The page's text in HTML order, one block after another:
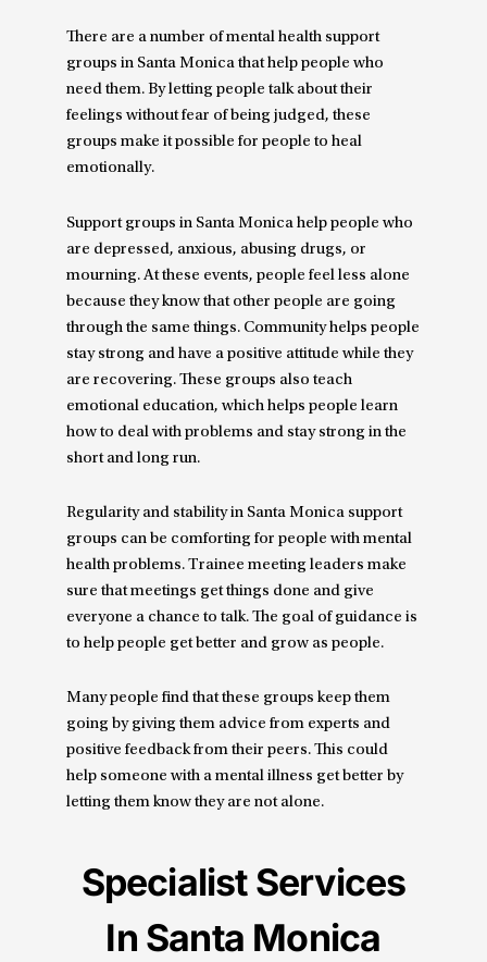
There are a number of mental health support
groups in Santa Monica that help people who
need them. By letting people talk about their
feelings without fear of being judged, these
groups make it possible for people to heal
emotionally.
Support groups in Santa Monica help people who
are depressed, anxious, abusing drugs, or
mourning. At these events, people feel less alone
because they know that other people are going
through the same things. Community helps people
stay strong and have a positive attitude while they
are recovering. These groups also teach
emotional education, which helps people learn
how to deal with problems and stay strong in the
short and long run.
Regularity and stability in Santa Monica support
groups can be comforting for people with mental
health problems. Trainee meeting leaders make
sure that meetings get things done and give
everyone a chance to talk. The goal of guidance is
to help people get better and grow as people.
Many people find that these groups keep them
going by giving them advice from experts and
positive feedback from their peers. This could
help someone with a mental illness get better by
letting them know they are not alone.
Specialist Services
In Santa Monica